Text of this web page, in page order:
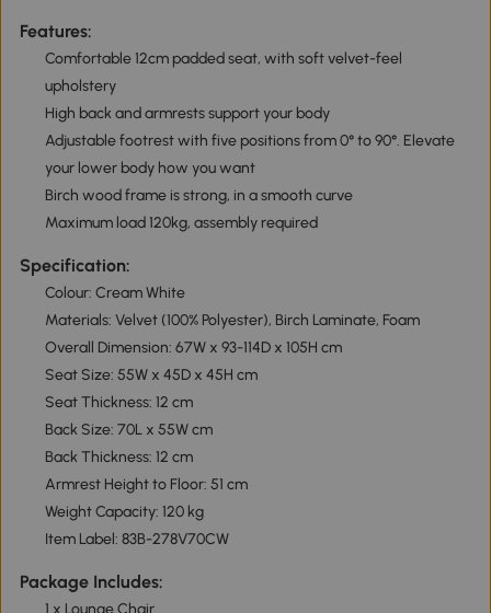
Features:
Comfortable 12cm padded seat, with soft velvet-feel
upholstery
High back and armrests support your body
Adjustable footrest with five positions from 0° to 90°. Elevate
your lower body how you want
Birch wood frame is strong, in a smooth curve
Maximum load 120kg, assembly required
Specification:
Colour: Cream White
Materials: Velvet (100% Polyester), Birch Laminate, Foam
Overall Dimension: 67W x 93-114D x 105H cm
Seat Size: 55W x 45D x 45H cm
Seat Thickness: 12 cm
Back Size: 70L x 55W cm
Back Thickness: 12 cm
Armrest Height to Floor: 51 cm
Weight Capacity: 120 kg
Item Label: 83B-278V70CW
Package Includes: